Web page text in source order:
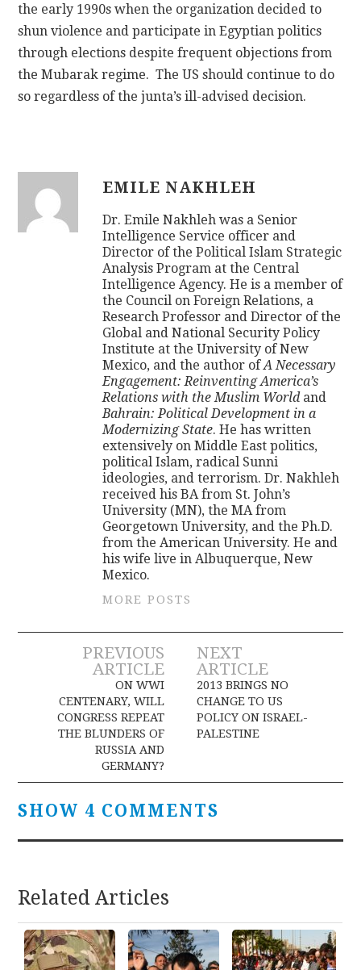
the early 1990s when the organization decided to
shun violence and participate in Egyptian politics
through elections despite frequent objections from
the Mubarak regime. The US should continue to do
so regardless of the junta’s ill-advised decision.
EMILE NAKHLEH
Dr. Emile Nakhleh was a Senior
Intelligence Service officer and
Director of the Political Islam Strategic
Analysis Program at the Central
Intelligence Agency. He is a member of
the Council on Foreign Relations, a
Research Professor and Director of the
Global and National Security Policy
Institute at the University of New
Mexico, and the author ofA Necessary
Engagement: Reinventing America’s
Relations with the Muslim Worldand
Bahrain: Political Development in a
Modernizing State. He has written
extensively on Middle East politics,
political Islam, radical Sunni
ideologies, and terrorism. Dr. Nakhleh
received his BA from St. John’s
University (MN), the MA from
Georgetown University, and the Ph.D.
from the American University. He and
his wife live in Albuquerque, New
Mexico.
MORE POSTS
Post
navigation
PREVIOUS
ARTICLE
ON WWI
CENTENARY, WILL
CONGRESS REPEAT
THE BLUNDERS OF
RUSSIA AND
GERMANY?
NEXT
ARTICLE
2013 BRINGS NO
CHANGE TO US
POLICY ON ISRAEL-
PALESTINE
SHOW 4 COMMENTS
Related Articles